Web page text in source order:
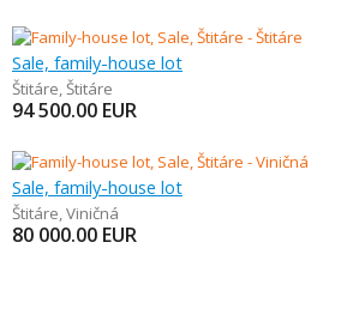
Sale, family-house lot
Štitáre,Štitáre
94 500.00 EUR
Sale, family-house lot
Štitáre,Viničná
80 000.00 EUR